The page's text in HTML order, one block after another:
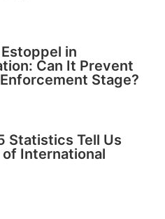
in
Can It Prevent
Stage?
Statistics Tell Us
International